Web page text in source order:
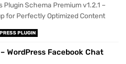
Schema Premium v1.2.1 –
for Perfectly Optimized Content
PLUGIN
WordPress Facebook Chat